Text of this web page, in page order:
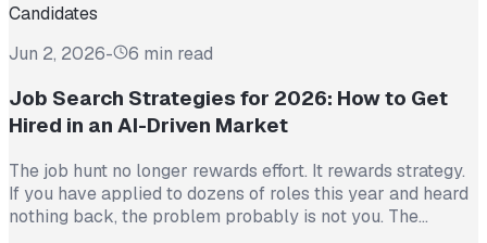
Candidates
Jun 2, 2026- 6 min read
Job Search Strategies for 2026: How to Get
Hired in an AI-Driven Market
The job hunt no longer rewards effort. It rewards strategy.
If you have applied to dozens of roles this year and heard
nothing back, the problem probably is not you. The